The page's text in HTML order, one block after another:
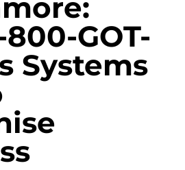
800-GOT-
Systems